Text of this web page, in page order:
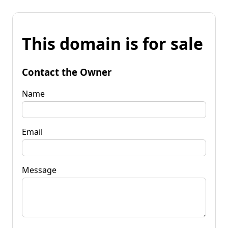
This domain is for sale
Contact the Owner
Name
Email
Message